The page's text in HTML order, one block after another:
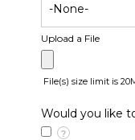
Upload a File
File(s) size limit is
Would you like
?